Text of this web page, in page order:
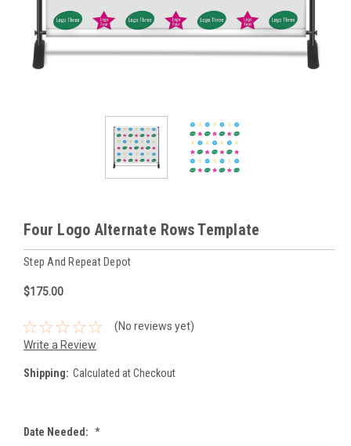
Four Logo Alternate Rows Template
Step And Repeat Depot
$175.00
(No reviews yet)
Write a Review
Shipping: Calculated at Checkout
Date Needed: *